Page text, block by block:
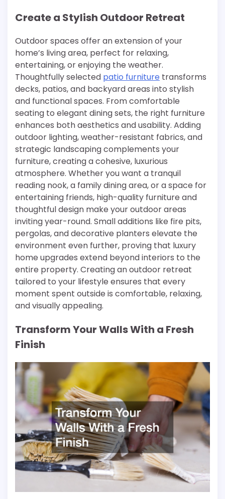
Create a Stylish Outdoor Retreat
Outdoor spaces offer an extension of your
home’s living area, perfect for relaxing,
entertaining, or enjoying the weather.
Thoughtfully selected patio furniture transforms
decks, patios, and backyard areas into stylish
and functional spaces. From comfortable
seating to elegant dining sets, the right furniture
enhances both aesthetics and usability. Adding
outdoor lighting, weather-resistant fabrics, and
strategic landscaping complements your
furniture, creating a cohesive, luxurious
atmosphere. Whether you want a tranquil
reading nook, a family dining area, or a space for
entertaining friends, high-quality furniture and
thoughtful design make your outdoor areas
inviting year-round. Small additions like fire pits,
pergolas, and decorative planters elevate the
environment even further, proving that luxury
home upgrades extend beyond interiors to the
entire property. Creating an outdoor retreat
tailored to your lifestyle ensures that every
moment spent outside is comfortable, relaxing,
and visually appealing.
Transform Your Walls With a Fresh
Finish